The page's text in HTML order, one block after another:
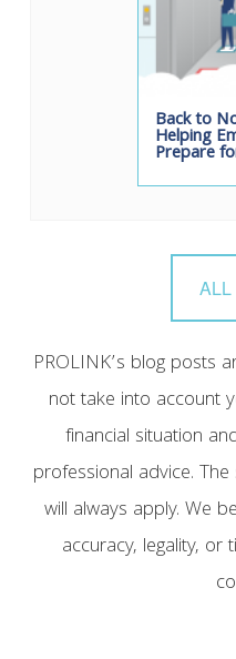
Back to
Helping
Prepare
ALL
PROLINK’s blog posts
not take into account
financial situation
professional advice.
will always apply. We
accuracy, legality, or